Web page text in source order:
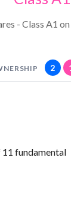
- Class A1
2
fundamental